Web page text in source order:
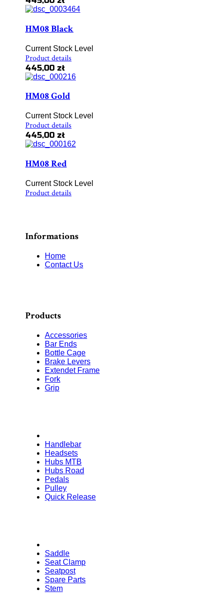
HM08 Black
Current Stock Level
Product details
445,00 zł
HM08 Gold
Current Stock Level
Product details
445,00 zł
HM08 Red
Current Stock Level
Product details
Informations
Home
Contact Us
Products
Accessories
Bar Ends
Bottle Cage
Brake Levers
Extendet Frame
Fork
Grip
Handlebar
Headsets
Hubs MTB
Hubs Road
Pedals
Pulley
Quick Release
Saddle
Seat Clamp
Seatpost
Spare Parts
Stem